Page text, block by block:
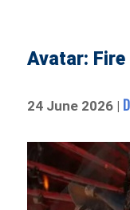
Avatar: Fire
24 June 2026 |